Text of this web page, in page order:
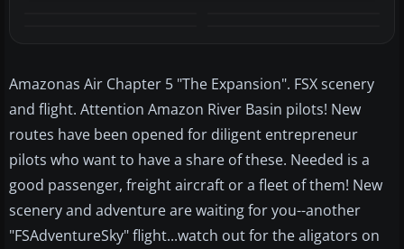
Amazonas Air Chapter 5 "The Expansion". FSX scenery
and flight. Attention Amazon River Basin pilots! New
routes have been opened for diligent entrepreneur
pilots who want to have a share of these. Needed is a
good passenger, freight aircraft or a fleet of them! New
scenery and adventure are waiting for you--another
"FSAdventureSky" flight...watch out for the aligators on